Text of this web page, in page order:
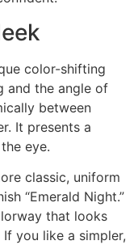
color-shifting
and the angle of
between
It presents a
eye.
classic, uniform
“Emerald Night.”
that looks
you like a simpler,